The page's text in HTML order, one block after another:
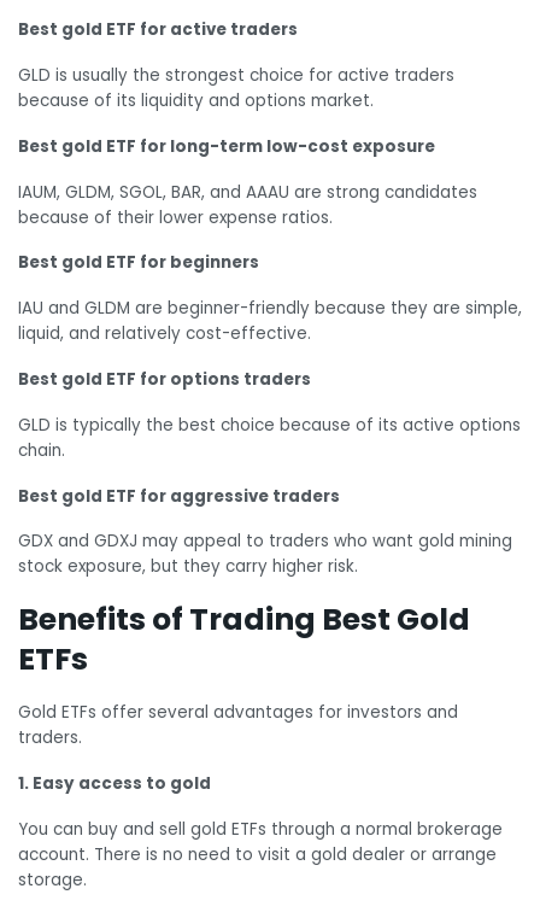
Best gold ETF for active traders
GLD is usually the strongest choice for active traders
because of its liquidity and options market.
Best gold ETF for long-term low-cost exposure
IAUM, GLDM, SGOL, BAR, and AAAU are strong candidates
because of their lower expense ratios.
Best gold ETF for beginners
IAU and GLDM are beginner-friendly because they are simple,
liquid, and relatively cost-effective.
Best gold ETF for options traders
GLD is typically the best choice because of its active options
chain.
Best gold ETF for aggressive traders
GDX and GDXJ may appeal to traders who want gold mining
stock exposure, but they carry higher risk.
Benefits of Trading Best Gold
ETFs
Gold ETFs offer several advantages for investors and
traders.
1. Easy access to gold
You can buy and sell gold ETFs through a normal brokerage
account. There is no need to visit a gold dealer or arrange
storage.